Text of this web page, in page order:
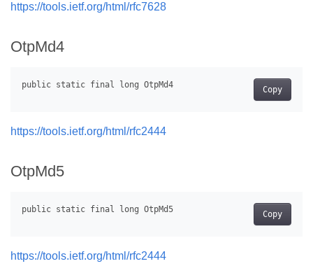
https://tools.ietf.org/html/rfc7628
OtpMd4
Copy
https://tools.ietf.org/html/rfc2444
OtpMd5
Copy
https://tools.ietf.org/html/rfc2444